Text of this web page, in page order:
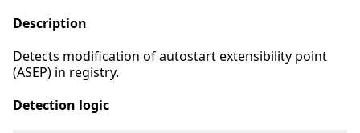
Description
Detects modification of autostart extensibility point
(ASEP) in registry.
Detection logic